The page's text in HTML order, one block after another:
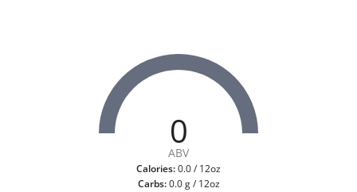
0
ABV
Calories:0.0 / 12oz
Carbs:0.0 g / 12oz